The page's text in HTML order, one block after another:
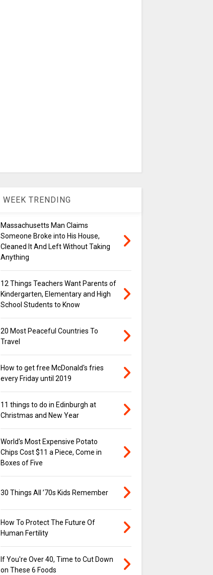
WEEK TRENDING
Massachusetts Man Claims
Someone Broke into His House,
Cleaned It And Left Without Taking
Anything
12 Things Teachers Want Parents of
Kindergarten, Elementary and High
School Students to Know
20 Most Peaceful Countries To
Travel
How to get free McDonald's fries
every Friday until 2019
11 things to do in Edinburgh at
Christmas and New Year
World's Most Expensive Potato
Chips Cost $11 a Piece, Come in
Boxes of Five
30 Things All ’70s Kids Remember
How To Protect The Future Of
Human Fertility
If You're Over 40, Time to Cut Down
on These 6 Foods